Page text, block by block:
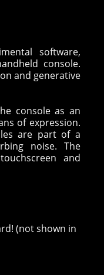
software,
console.
and generative
console as an
of expression.
are part of a
noise. The
and
(not shown in